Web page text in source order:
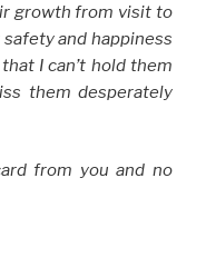
growth from visit to
and happiness
I can’t hold them
them desperately
from you and no